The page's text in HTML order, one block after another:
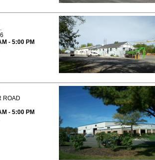
- 5:00 PM
ROAD
- 5:00 PM